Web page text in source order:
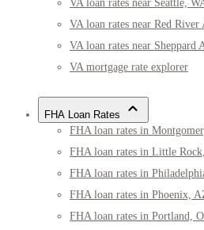
VA loan rates near Seattle,
VA loan rates near Red River
VA loan rates near
VA mortgage rate explorer
FHA Loan Rates
FHA loan rates in
FHA loan rates in Little
FHA loan rates in
FHA loan rates in Phoenix,
FHA loan rates in Portland,